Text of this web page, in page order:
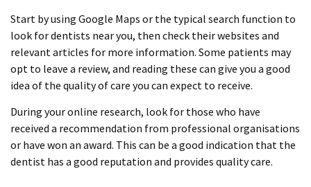
Start by using Google Maps or the typical search function to
look for dentists near you, then check their websites and
relevant articles for more information. Some patients may
opt to leave a review, and reading these can give you a good
idea of the quality of care you can expect to receive.
During your online research, look for those who have
received a recommendation from professional organisations
or have won an award. This can be a good indication that the
dentist has a good reputation and provides quality care.